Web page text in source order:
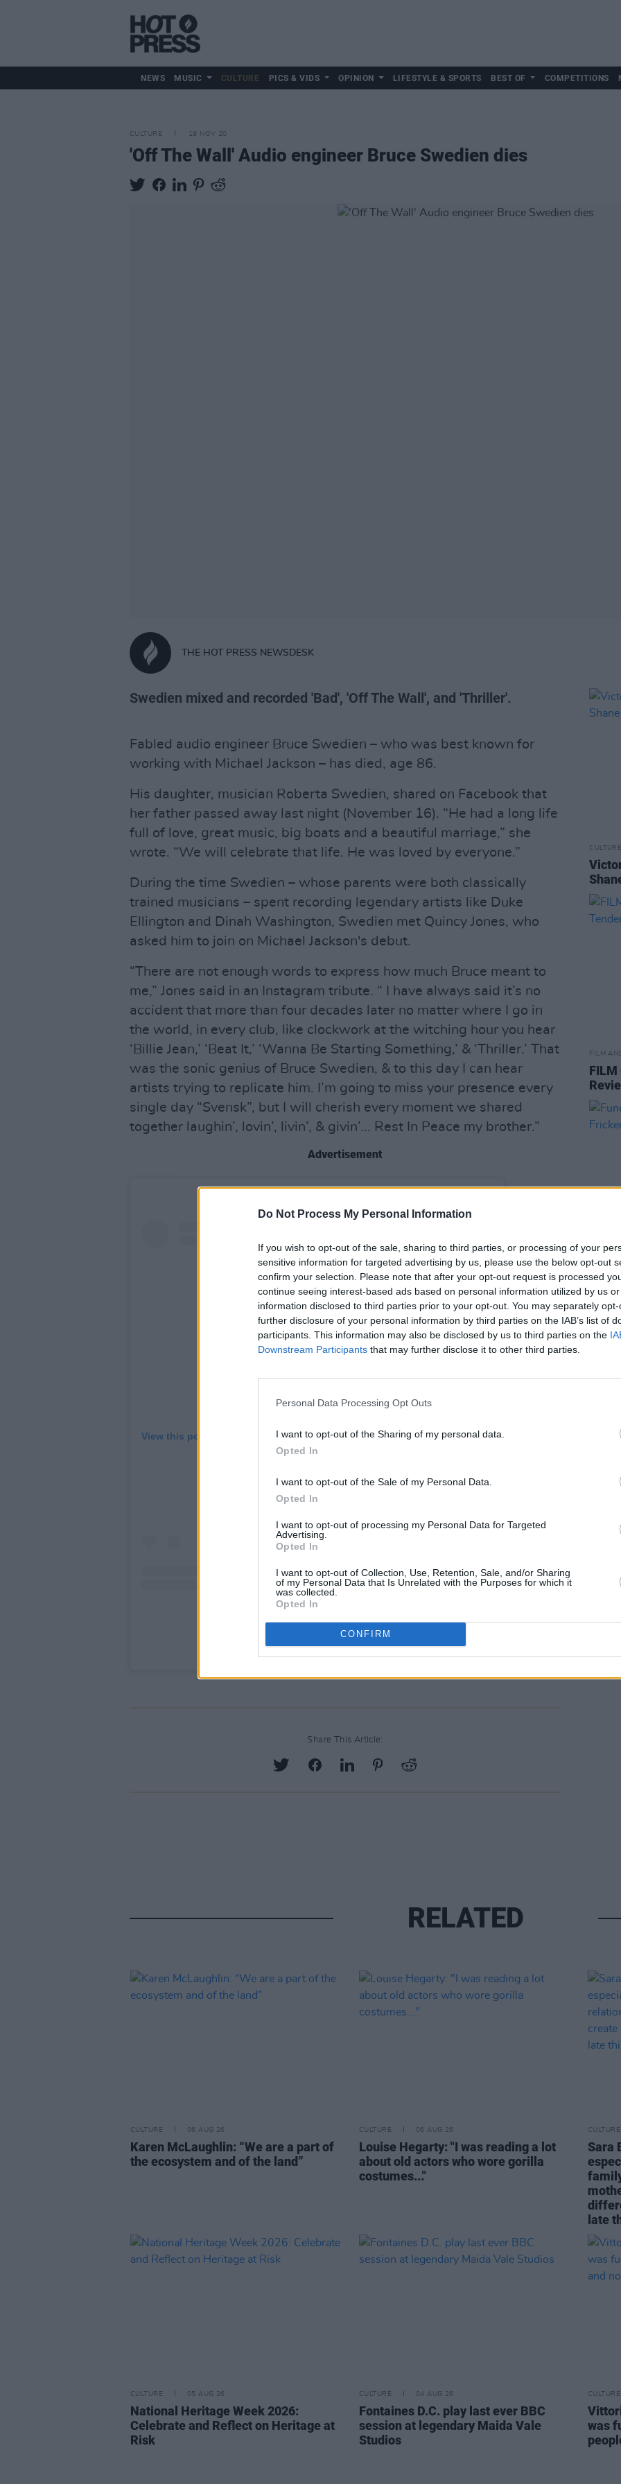
Do Not Process My Personal Information
If you wish to opt-out of the sale, sharing to third parties, or processing of your
sensitive information for targeted advertising by us, please use the below opt-out
confirm your selection. Please note that after your opt-out request is processed
continue seeing interest-based ads based on personal information utilized by us
information disclosed to third parties prior to your opt-out. You may separately
further disclosure of your personal information by third parties on the IAB’s list of
participants. This information may also be disclosed by us to third parties on the
Downstream Participants that may further disclose it to other third parties.
Personal Data Processing Opt Outs
I want to opt-out of the Sharing of my personal data.
Opted In
I want to opt-out of the Sale of my Personal Data.
Opted In
I want to opt-out of processing my Personal Data for Targeted
Advertising.
Opted In
I want to opt-out of Collection, Use, Retention, Sale, and/or Sharing
of my Personal Data that Is Unrelated with the Purposes for which it
was collected.
Opted In
CONFIRM
NEWS MUSIC CULTURE PICS & VIDS OPINION LIFESTYLE & SPORTS BEST OF COMPETITIONS
CULTURE 18 NOV 20
'Off The Wall' Audio engineer Bruce Swedien dies
THE HOT PRESS NEWSDESK
Swedien mixed and recorded 'Bad', 'Off The Wall', and 'Thriller'.
Fabled audio engineer Bruce Swedien – who was best known for
working with Michael Jackson – has died, age 86.
His daughter, musician Roberta Swedien, shared on Facebook that
her father passed away last night (November 16). “He had a long life
full of love, great music, big boats and a beautiful marriage,” she
wrote. “We will celebrate that life. He was loved by everyone.”
During the time Swedien – whose parents were both classically
trained musicians – spent recording legendary artists like Duke
Ellington and Dinah Washington, Swedien met Quincy Jones, who
asked him to join on Michael Jackson's debut.
“There are not enough words to express how much Bruce meant to
me,” Jones said in an Instagram tribute. “ I have always said it’s no
accident that more than four decades later no matter where I go in
the world, in every club, like clockwork at the witching hour you hear
‘Billie Jean,’ ‘Beat It,’ ‘Wanna Be Starting Something,’ & ‘Thriller.’ That
was the sonic genius of Bruce Swedien, & to this day I can hear
artists trying to replicate him. I’m going to miss your presence every
single day “Svensk”, but I will cherish every moment we shared
together laughin’, lovin’, livin’, & givin’... Rest In Peace my brother.”
Advertisement
View this post on Instagram
A post shared by Quincy Jones (@quincyjones)
Share This Article:
CULTURE
FILM
FILM
RELATED
CULTURE 06 AUG 26
Karen McLaughlin: “We are a part of
the ecosystem and of the land”
CULTURE 06 AUG 26
Louise Hegarty: "I was reading a lot
about old actors who wore gorilla
costumes..."
CULTURE
Sara
late
CULTURE 05 AUG 26
National Heritage Week 2026:
Celebrate and Reflect on Heritage at
Risk
CULTURE 04 AUG 26
Fontaines D.C. play last ever BBC
session at legendary Maida Vale
Studios
CULTURE
was